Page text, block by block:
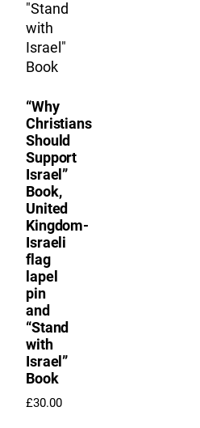
“Why
Christians
Should
Support
Israel”
Book,
United
Kingdom-
Israeli
flag
lapel
pin
and
“Stand
with
Israel”
Book
£30.00